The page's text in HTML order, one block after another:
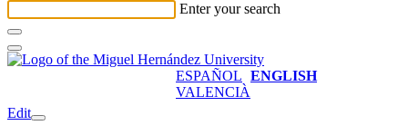
Enter your search
ESPAÑOL ENGLISH
VALENCIÀ
Edit